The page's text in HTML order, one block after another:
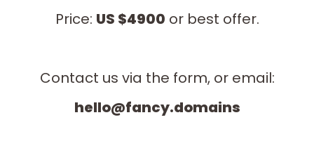
Price: US $4900 or best offer.
Contact us via the form, or email:
hello@fancy.domains